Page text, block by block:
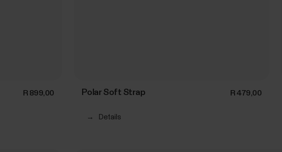
R 899,00 Polar Soft Strap R 479,00
→ Details